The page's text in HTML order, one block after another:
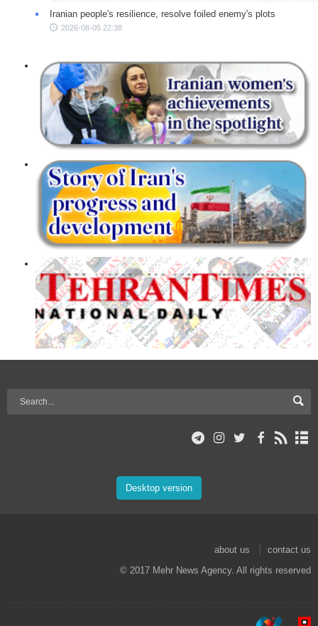
Iranian people's resilience, resolve foiled enemy's plots
2026-08-05 22:38
Desktop version
about us
contact us
© 2017 Mehr News Agency. All rights reserved